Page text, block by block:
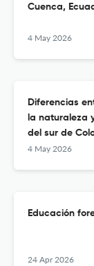
Cuenca,
4 May 2026
Diferencias
la naturaleza
del sur de
4 May 2026
Educación
24 Apr 2026